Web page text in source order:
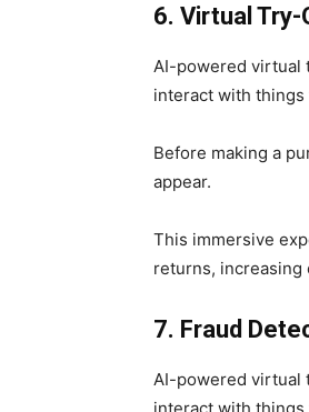
6. Virtual Try-
AI-powered virtual
interact with
Before making a
appear.
This immersive
returns, increasing
7. Fraud
AI-powered virtual